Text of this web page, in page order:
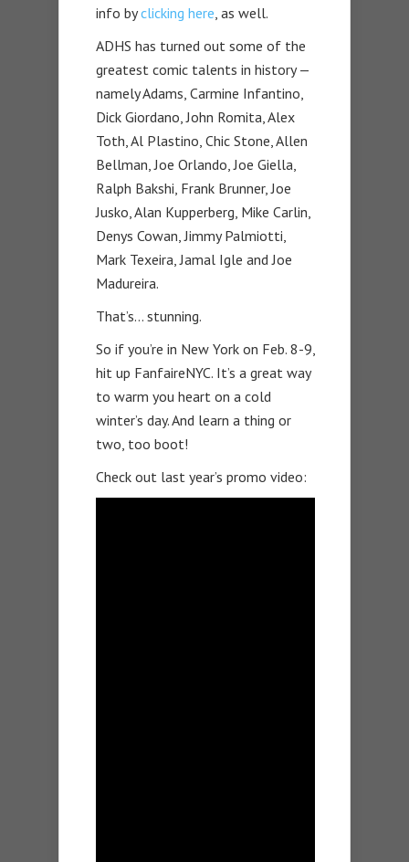
info byclicking here , as well.
ADHS has turned out some of the
greatest comic talents in history —
namely Adams, Carmine Infantino,
Dick Giordano, John Romita, Alex
Toth, Al Plastino, Chic Stone, Allen
Bellman, Joe Orlando, Joe Giella,
Ralph Bakshi, Frank Brunner, Joe
Jusko, Alan Kupperberg, Mike Carlin,
Denys Cowan, Jimmy Palmiotti,
Mark Texeira, Jamal Igle and Joe
Madureira.
That’s… stunning.
So if you’re in New York on Feb. 8-9,
hit up FanfaireNYC. It’s a great way
to warm you heart on a cold
winter’s day. And learn a thing or
two, too boot!
Check out last year’s promo video: